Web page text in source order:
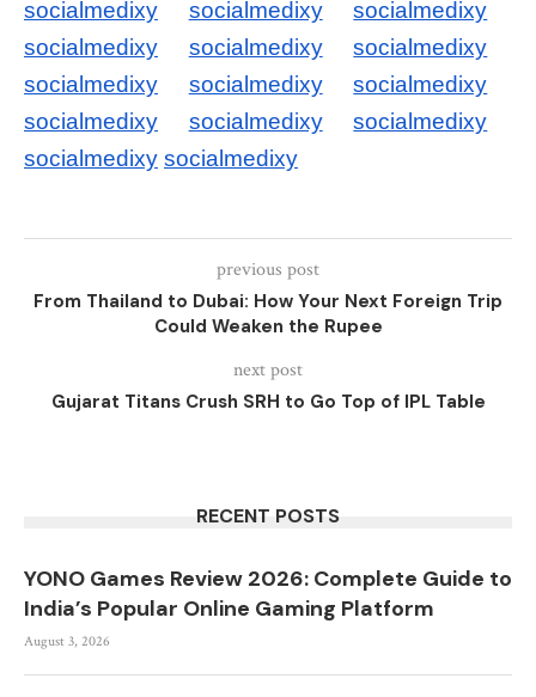
socialmedixy
socialmedixy
socialmedixy
socialmedixy
socialmedixy
socialmedixy
socialmedixy
socialmedixy
socialmedixy
socialmedixy
socialmedixy
socialmedixy
socialmedixy socialmedixy
previous post
From Thailand to Dubai: How Your Next Foreign Trip
Could Weaken the Rupee
next post
Gujarat Titans Crush SRH to Go Top of IPL Table
RECENT POSTS
YONO Games Review 2026: Complete Guide to
India’s Popular Online Gaming Platform
August 3, 2026